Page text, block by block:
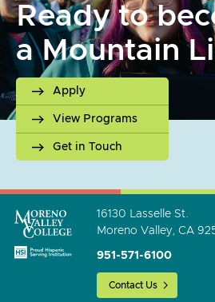
Ready to
a Mountain
Apply
View Programs
Get in Touch
16130 Lasselle St.
Moreno Valley, CA
951-571-6100
Contact Us